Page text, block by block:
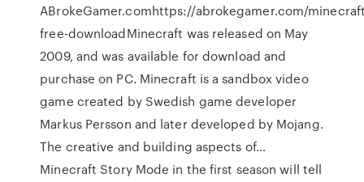
ABrokeGamer.comhttps://abrokegamer.com/
free-downloadMinecraft was released on May
2009, and was available for download and
purchase on PC. Minecraft is a sandbox video
game created by Swedish game developer
Markus Persson and later developed by Mojang.
The creative and building aspects of…
Minecraft Story Mode in the first season will tell